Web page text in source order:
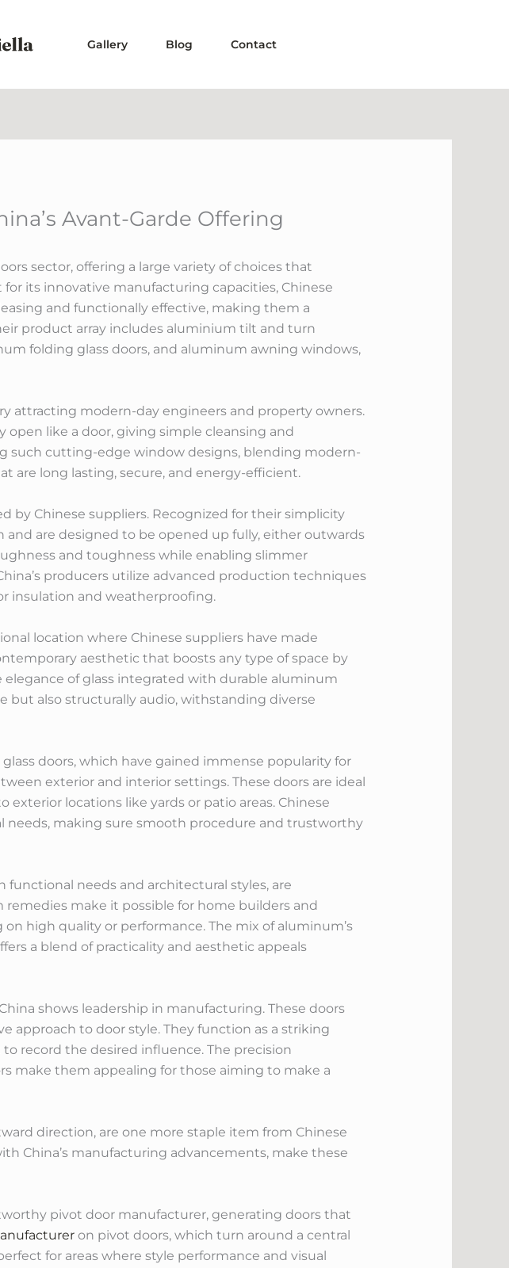
Gallery Blog Contact
Avant-Garde Offering
sector, offering a large variety of choices that
its innovative manufacturing capacities, Chinese
and functionally effective, making them a
product array includes aluminium tilt and turn
folding glass doors, and aluminum awning windows,
attracting modern-day engineers and property owners.
like a door, giving simple cleansing and
such cutting-edge window designs, blending modern-
are long lasting, secure, and energy-efficient.
Chinese suppliers. Recognized for their simplicity
are designed to be opened up fully, either outwards
and toughness while enabling slimmer
producers utilize advanced production techniques
insulation and weatherproofing.
location where Chinese suppliers have made
aesthetic that boosts any type of space by
of glass integrated with durable aluminum
but also structurally audio, withstanding diverse
doors, which have gained immense popularity for
exterior and interior settings. These doors are ideal
locations like yards or patio areas. Chinese
making sure smooth procedure and trustworthy
needs and architectural styles, are
make it possible for home builders and
high quality or performance. The mix of aluminum’s
a blend of practicality and aesthetic appeals
shows leadership in manufacturing. These doors
approach to door style. They function as a striking
record the desired influence. The precision
make them appealing for those aiming to make a
direction, are one more staple item from Chinese
China’s manufacturing advancements, make these
pivot door manufacturer, generating doors that
on pivot doors, which turn around a central
for areas where style performance and visual